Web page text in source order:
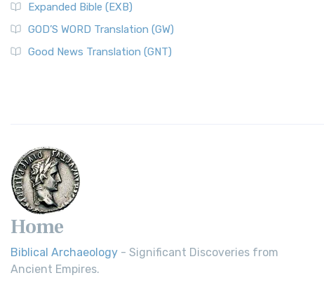
Expanded Bible (EXB)
GOD’S WORD Translation (GW)
Good News Translation (GNT)
Home
Biblical Archaeology - Significant Discoveries from
Ancient Empires.